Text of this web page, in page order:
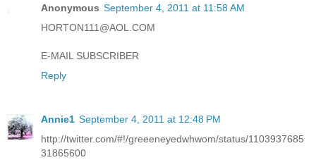
Anonymous September 4, 2011 at 11:58 AM
HORTON111@AOL.COM
E-MAIL SUBSCRIBER
Reply
Annie1 September 4, 2011 at 12:48 PM
http://twitter.com/#!/greeeneyedwhwom/status/1103937685
31865600